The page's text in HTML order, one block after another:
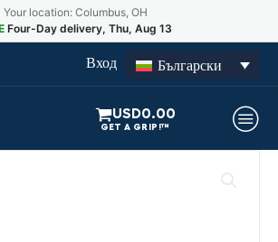
Your location: Columbus, OH
Four-Day delivery, Thu, Aug 13
Вход Български
USD0.00